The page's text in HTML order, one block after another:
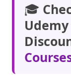
🎓
Udemy